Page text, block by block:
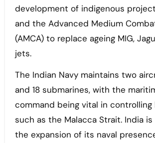
development of indigenous
and the Advanced Medium
(AMCA) to replace ageing MIG,
jets.
The Indian Navy maintains two
and 18 submarines, with the
command being vital in controlling
such as the Malacca Strait. India
the expansion of its naval